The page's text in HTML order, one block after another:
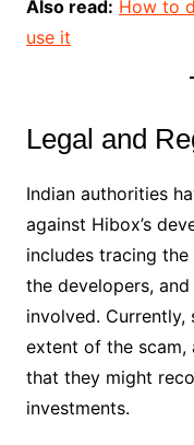
Also read: How to
use it
Legal and
Indian authorities
against Hibox’s
includes tracing
the developers,
involved. Currently,
extent of the scam,
that they might
investments.